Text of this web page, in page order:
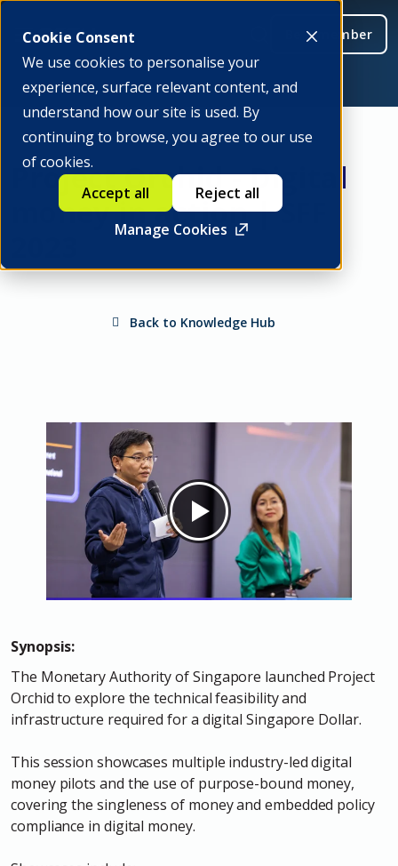
Cookie Consent
We use cookies to personalise your
experience, surface relevant content, and
understand how our site is used. By
continuing to browse, you agree to our use
of cookies.
Manage Cookies
Accept all Reject all
Be a member
Project Orchid - Digital
money in action | SFF
Back to Knowledge Hub
Synopsis:
The Monetary Authority of Singapore launched Project
Orchid to explore the technical feasibility and
infrastructure required for a digital Singapore Dollar.
This session showcases multiple industry-led digital
money pilots and the use of purpose-bound money,
covering the singleness of money and embedded policy
compliance in digital money.